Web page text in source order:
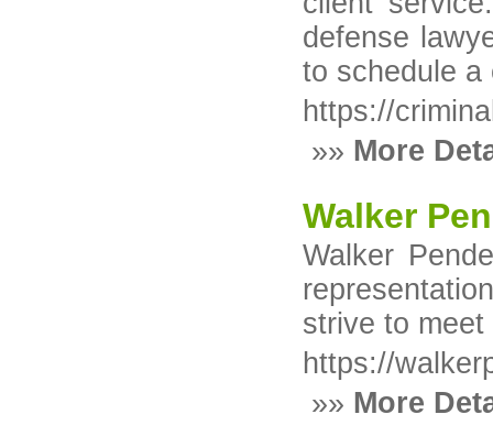
defense
to schedule a
https://
»» More
Walker
Walker
strive to
https://
»» More